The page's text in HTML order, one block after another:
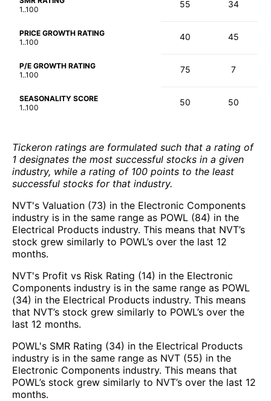
1..100
55 34
PRICE GROWTH RATING
1..100
40 45
P/E GROWTH RATING
1..100
75 7
SEASONALITY SCORE
1..100
50 50
Tickeron ratings are formulated such that a rating of
1 designates the most successful stocks in a given
industry, while a rating of 100 points to the least
successful stocks for that industry.
NVT's Valuation (73) in the Electronic Components
industry is in the same range as POWL (84) in the
Electrical Products industry. This means that NVT’s
stock grew similarly to POWL’s over the last 12
months.
NVT's Profit vs Risk Rating (14) in the Electronic
Components industry is in the same range as POWL
(34) in the Electrical Products industry. This means
that NVT’s stock grew similarly to POWL’s over the
last 12 months.
POWL's SMR Rating (34) in the Electrical Products
industry is in the same range as NVT (55) in the
Electronic Components industry. This means that
POWL’s stock grew similarly to NVT’s over the last 12
months.